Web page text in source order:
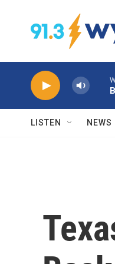
LISTEN NEWS